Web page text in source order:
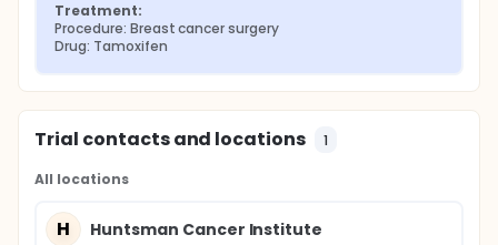
Treatment:
Procedure: Breast cancer surgery
Drug: Tamoxifen
Trial contacts and locations 1
All locations
H Huntsman Cancer Institute